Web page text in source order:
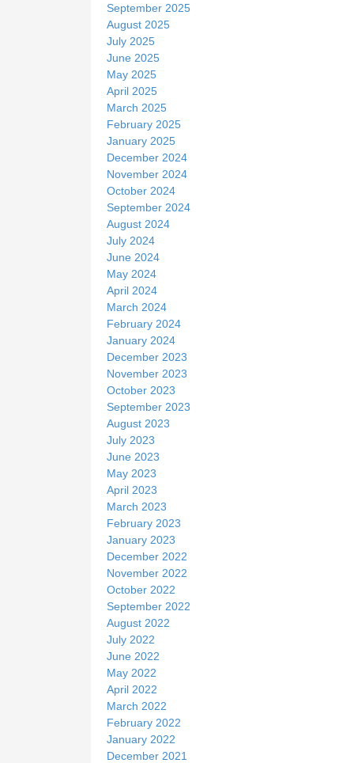
September 2025
August 2025
July 2025
June 2025
May 2025
April 2025
March 2025
February 2025
January 2025
December 2024
November 2024
October 2024
September 2024
August 2024
July 2024
June 2024
May 2024
April 2024
March 2024
February 2024
January 2024
December 2023
November 2023
October 2023
September 2023
August 2023
July 2023
June 2023
May 2023
April 2023
March 2023
February 2023
January 2023
December 2022
November 2022
October 2022
September 2022
August 2022
July 2022
June 2022
May 2022
April 2022
March 2022
February 2022
January 2022
December 2021